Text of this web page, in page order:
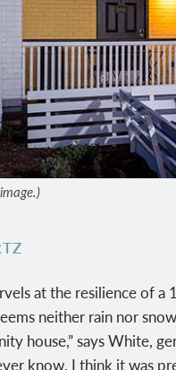
at the resilience of
neither rain nor
house,” says White,
know. I think it was